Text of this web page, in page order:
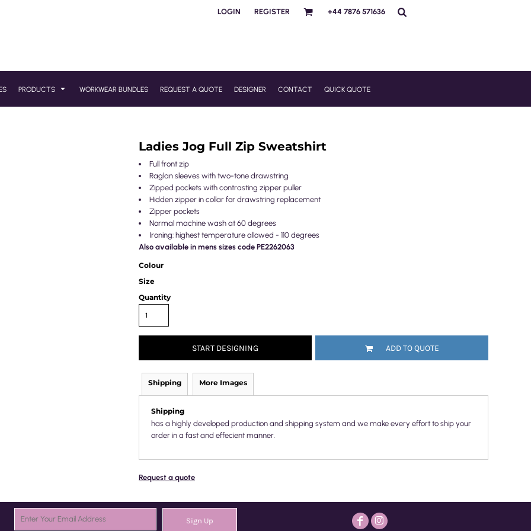
LOGIN REGISTER +44 7876 571636
PRODUCTS WORKWEAR BUNDLES REQUEST A QUOTE DESIGNER CONTACT QUICK QUOTE
Ladies Jog Full Zip Sweatshirt
Full front zip
Raglan sleeves with two-tone drawstring
Zipped pockets with contrasting zipper puller
Hidden zipper in collar for drawstring replacement
Zipper pockets
Normal machine wash at 60 degrees
Ironing: highest temperature allowed - 110 degrees
Also available in mens sizes code PE2262063
Colour
Size
Quantity
START DESIGNING ADD TO QUOTE
Shipping More Images
Shipping
has a highly developed production and shipping system and we make every effort to ship your
order in a fast and effecient manner.
Request a quote
Sign Up